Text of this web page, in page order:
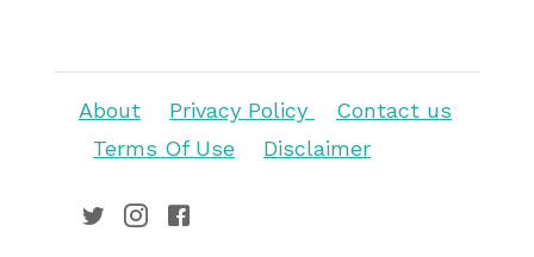
About Privacy Policy
Contact us
Terms Of Use
Disclaimer